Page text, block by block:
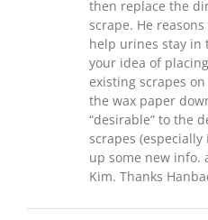
then replace the
scrape. He
help urines stay in
your idea of
existing scrapes
the wax paper
“desirable” to the
scrapes
up some new info.
Kim. Thanks